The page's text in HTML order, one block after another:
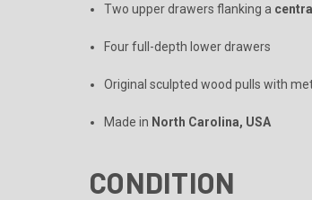
Two upper drawers flanking a
Four full-depth lower drawers
Original sculpted wood pulls with
Made in North Carolina, USA
CONDITION